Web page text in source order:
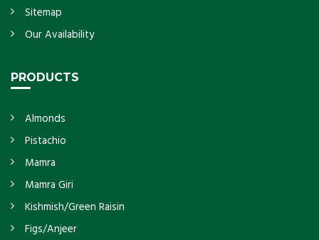
Sitemap
Our Availability
PRODUCTS
Almonds
Pistachio
Mamra
Mamra Giri
Kishmish/Green Raisin
Figs/Anjeer